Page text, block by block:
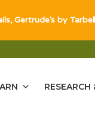
RESEARCH
Gertrude's by